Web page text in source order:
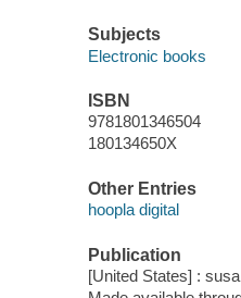
Subjects
Electronic books
ISBN
9781801346504
180134650X
Other Entries
hoopla digital
Publication
[United States] :